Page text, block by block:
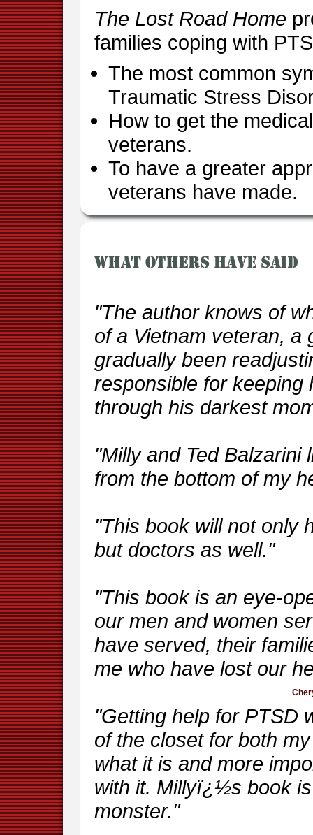
The Lost Road Home
families coping with
The most common
Traumatic Stress
How to get the
veterans.
To have a greater
veterans have made.
"The author knows of
of a Vietnam veteran, a
gradually been
responsible for keeping
through his darkest
"Milly and Ted
from the bottom of my
"This book will not only
but doctors as well."
"This book is an eye-
our men and women
have served, their
me who have lost our
"Getting help for PTSD
of the closet for both
what it is and more
with it. Millyï¿½s book
monster."